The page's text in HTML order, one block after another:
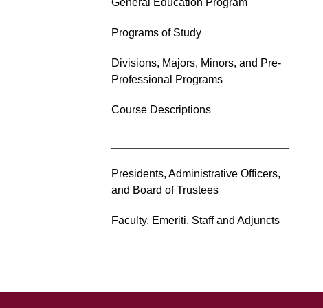
General Education Program
Programs of Study
Divisions, Majors, Minors, and Pre-
Professional Programs
Course Descriptions
Presidents, Administrative Officers,
and Board of Trustees
Faculty, Emeriti, Staff and Adjuncts